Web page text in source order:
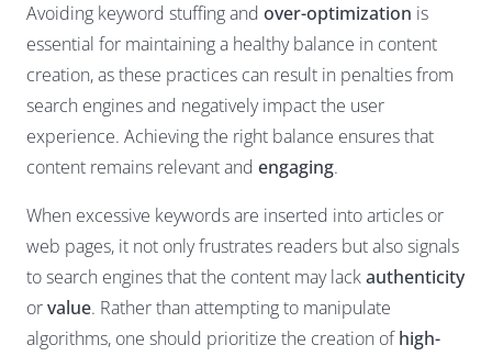
Avoiding keyword stuffing and over-optimization is
essential for maintaining a healthy balance in content
creation, as these practices can result in penalties from
search engines and negatively impact the user
experience. Achieving the right balance ensures that
content remains relevant and engaging.
When excessive keywords are inserted into articles or
web pages, it not only frustrates readers but also signals
to search engines that the content may lackauthenticity
orvalue. Rather than attempting to manipulate
algorithms, one should prioritize the creation ofhigh-